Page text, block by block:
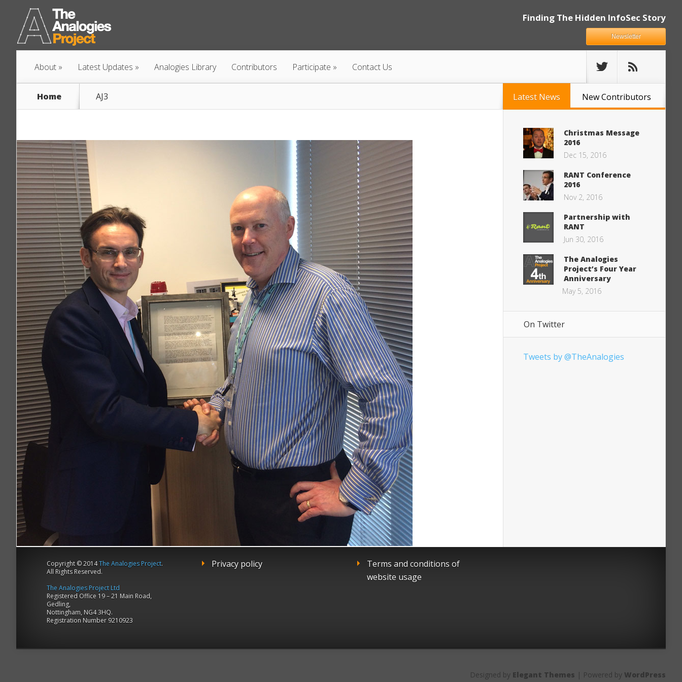
Finding The Hidden InfoSec Story
About Latest Updates Analogies Library Contributors Participate Contact Us
Newsletter
Home AJ3 Latest News New Contributors
Christmas Message
2016
Dec 15, 2016
RANT Conference
2016
Nov 2, 2016
Partnership with
RANT
Jun 30, 2016
The Analogies
Project’s Four Year
Anniversary
May 5, 2016
On Twitter
Tweets by @TheAnalogies
Copyright © 2014The Analogies Project.
All Rights Reserved.
The Analogies Project Ltd
Registered Office 19 – 21 Main Road,
Gedling,
Nottingham, NG4 3HQ.
Registration Number 9210923
Privacy policy
Terms and conditions of
website usage
Designed by Elegant Themes | Powered by WordPress